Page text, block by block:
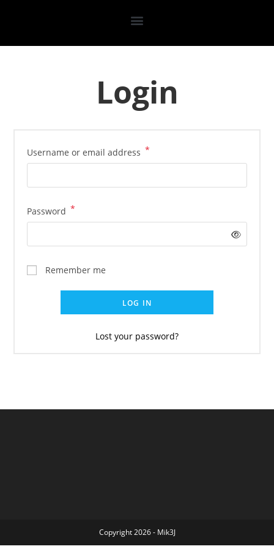
Login
Username or email address *
Password *
Remember me
LOG IN
Lost your password?
Copyright 2026 - Mik3J